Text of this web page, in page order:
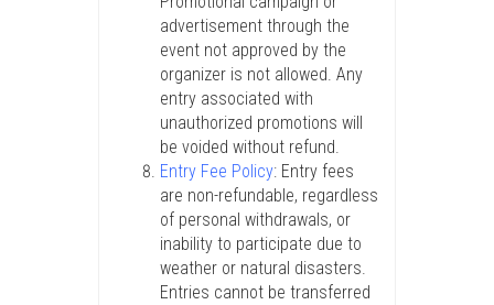
advertisement through the
event not approved by the
organizer is not allowed. Any
entry associated with
unauthorized promotions will
be voided without refund.
Entry Fee Policy: Entry fees
are non-refundable, regardless
of personal withdrawals, or
inability to participate due to
weather or natural disasters.
Entries cannot be transferred